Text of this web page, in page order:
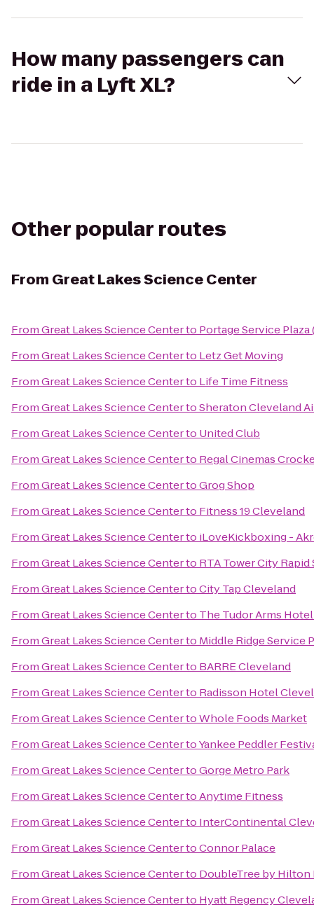
How many passengers can
ride in a Lyft XL?
Other popular routes
From Great Lakes Science Center
FromGreat Lakes Science Centerto Portage Service
FromGreat Lakes Science Centerto Letz Get Moving
FromGreat Lakes Science Centerto Life Time Fitness
FromGreat Lakes Science CentertoSheraton Cleveland
FromGreat Lakes Science Centerto United Club
FromGreat Lakes Science Centerto Regal Cinemas
FromGreat Lakes Science CentertoGrog Shop
FromGreat Lakes Science Centerto Fitness 19 Cleveland
FromGreat Lakes Science Centerto iLoveKickboxing -
FromGreat Lakes Science Centerto RTA Tower City
FromGreat Lakes Science CentertoCity Tap Cleveland
FromGreat Lakes Science Centerto The Tudor Arms
FromGreat Lakes Science Centerto Middle Ridge Service
FromGreat Lakes Science Centerto BARRE Cleveland
FromGreat Lakes Science Centerto Radisson Hotel
FromGreat Lakes Science CentertoWhole Foods Market
FromGreat Lakes Science CentertoYankee Peddler
FromGreat Lakes Science CentertoGorge Metro Park
FromGreat Lakes Science CentertoAnytime Fitness
FromGreat Lakes Science Centerto InterContinental
FromGreat Lakes Science CentertoConnor Palace
FromGreat Lakes Science Centerto DoubleTree by
FromGreat Lakes Science Centerto Hyatt Regency